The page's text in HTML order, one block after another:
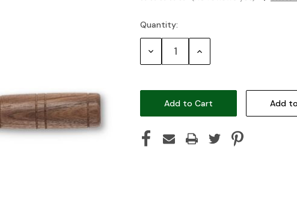
Current
Stock:
Quantity:
Decrease Increase
Add